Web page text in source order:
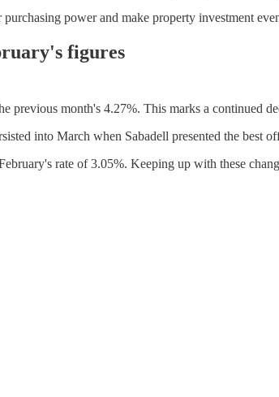
power and make property investment
figures
previous month's 4.27%. This marks a continued
into March when Sabadell presented the best
rate of 3.05%. Keeping up with these